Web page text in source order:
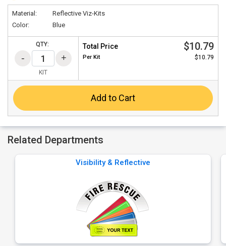
Material:
Reflective Viz-Kits
Color:
Blue
QTY:
KIT
Total Price $10.79
Per Kit $10.79
Add to Cart
Related Departments
Visibility & Reflective